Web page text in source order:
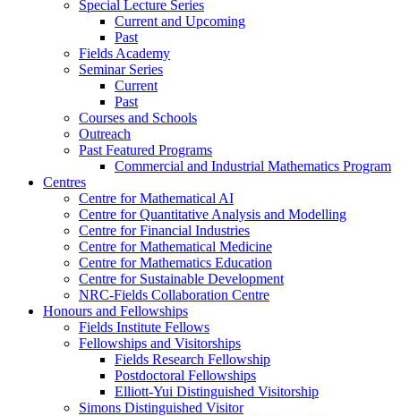
Special Lecture Series
Current and Upcoming
Past
Fields Academy
Seminar Series
Current
Past
Courses and Schools
Outreach
Past Featured Programs
Commercial and Industrial Mathematics Program
Centres
Centre for Mathematical AI
Centre for Quantitative Analysis and Modelling
Centre for Financial Industries
Centre for Mathematical Medicine
Centre for Mathematics Education
Centre for Sustainable Development
NRC-Fields Collaboration Centre
Honours and Fellowships
Fields Institute Fellows
Fellowships and Visitorships
Fields Research Fellowship
Postdoctoral Fellowships
Elliott-Yui Distinguished Visitorship
Simons Distinguished Visitor